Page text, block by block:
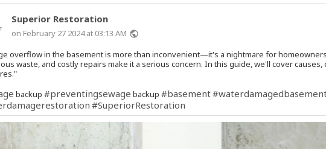
Superior Restoration
on February 27 2024 at 03:13 AM public
overflow in the basement is more than inconvenient—it's a nightmare for
waste, and costly repairs make it a serious concern. In this guide, we'll cover
backup #preventingsewage backup #basement
#SuperiorRestoration